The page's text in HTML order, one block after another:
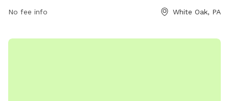
No fee info White Oak, PA